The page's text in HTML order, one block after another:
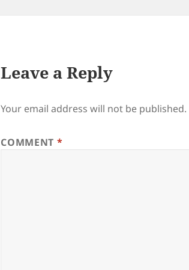
Leave a Reply
Your email address will not be published.
COMMENT *